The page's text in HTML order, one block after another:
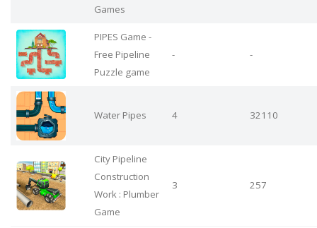
Games
PIPES Game -
Free Pipeline
Puzzle game
- -
Water Pipes 4 32110
City Pipeline
Construction
Work : Plumber
Game
3 257